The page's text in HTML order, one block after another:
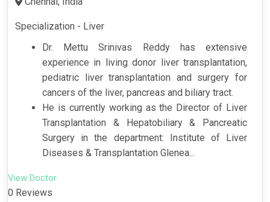
Specialization - Liver
Dr. Mettu Srinivas Reddy has extensive
experience in living donor liver transplantation,
pediatric liver transplantation and surgery for
cancers of the liver, pancreas and biliary tract.
He is currently working as the Director of Liver
Transplantation & Hepatobiliary & Pancreatic
Surgery in the department: Institute of Liver
Diseases & Transplantation Glenea...
View Doctor
0 Reviews